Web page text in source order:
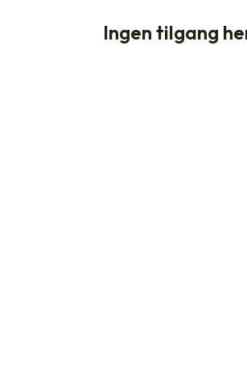
Ingen tilgang